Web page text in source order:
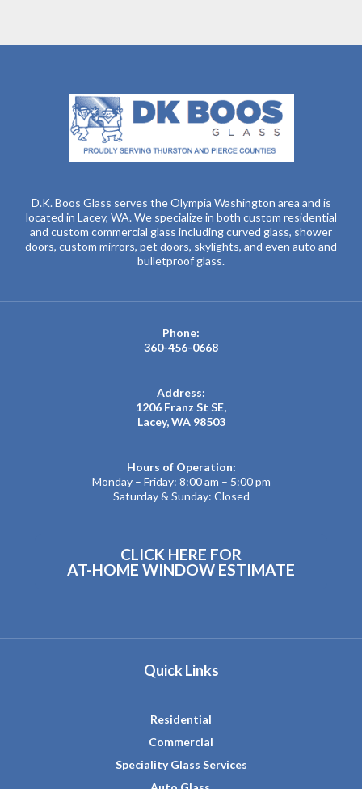
D.K. Boos Glass serves the Olympia Washington area and is
located in Lacey, WA. We specialize in both custom residential
and custom commercial glass including curved glass, shower
doors, custom mirrors, pet doors, skylights, and even auto and
bulletproof glass.
Phone:
360-456-0668
Address:
1206 Franz St SE,
Lacey, WA 98503
Hours of Operation:
Monday – Friday: 8:00 am – 5:00 pm
Saturday & Sunday: Closed
CLICK HERE FOR
AT-HOME WINDOW ESTIMATE
Quick Links
Residential
Commercial
Speciality Glass Services